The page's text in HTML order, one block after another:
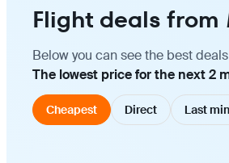
Flight deals
Below you can see the best
The lowest price for the next 2
Cheapest Direct Last